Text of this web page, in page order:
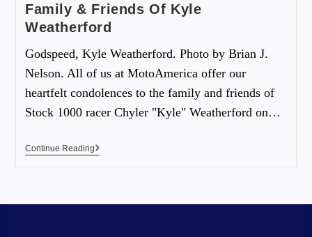
Family & Friends Of Kyle
Weatherford
Godspeed, Kyle Weatherford. Photo by Brian J.
Nelson. All of us at MotoAmerica offer our
heartfelt condolences to the family and friends of
Stock 1000 racer Chyler "Kyle" Weatherford on…
Continue Reading